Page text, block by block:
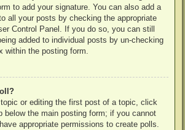
to add your signature. You can also add a
all your posts by checking the appropriate
Control Panel. If you do so, you can still
added to individual posts by un-checking
within the posting form.
or editing the first post of a topic, click
below the main posting form; if you cannot
appropriate permissions to create polls.